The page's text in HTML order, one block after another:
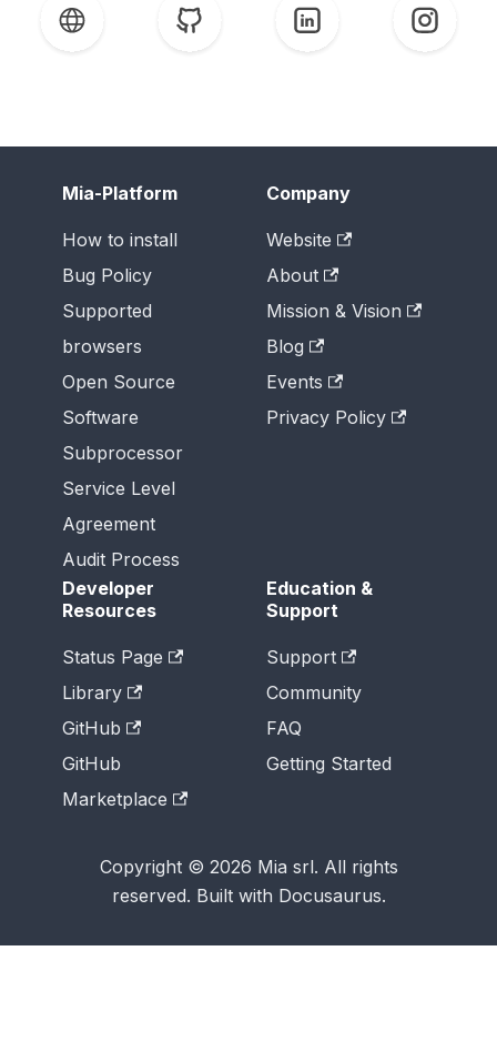
Mia-Platform
How to install
Bug Policy
Supported
browsers
Open Source
Software
Subprocessor
Service Level
Agreement
Audit Process
Company
Website
About
Mission & Vision
Blog
Events
Privacy Policy
Developer
Resources
Status Page
Library
GitHub
GitHub
Marketplace
Education &
Support
Support
Community
FAQ
Getting Started
Copyright © 2026 Mia srl. All rights
reserved. Built with Docusaurus.